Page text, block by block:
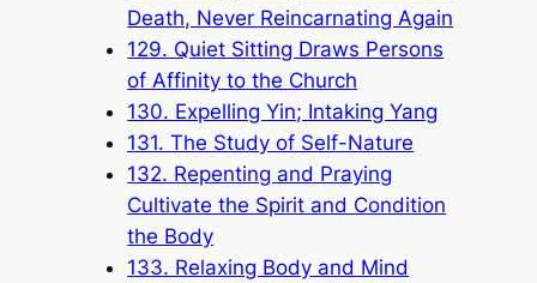
Death, Never Reincarnating Again
129. Quiet Sitting Draws Persons
of Affinity to the Church
130. Expelling Yin; Intaking Yang
131. The Study of Self-Nature
132. Repenting and Praying
Cultivate the Spirit and Condition
the Body
133. Relaxing Body and Mind